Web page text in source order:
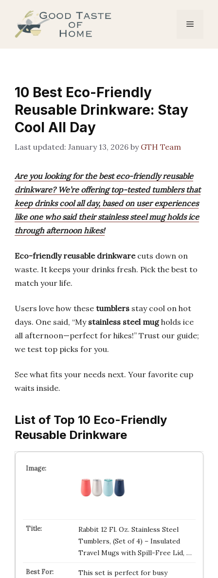
content
Menu
10 Best Eco-Friendly
Reusable Drinkware: Stay
Cool All Day
January 13, 2026 by GTH Team
Are you looking for the best eco-friendly reusable
drinkware? We’re offering top-tested tumblers that
keep drinks cool all day, based on user experiences
like one who said their stainless steel mug holds ice
through afternoon hikes!
Eco-friendly reusable drinkwarecuts down on
waste. It keeps your drinks fresh. Pick the best to
match your life.
Users love how these tumblers stay cool on hot
days. One said, “My stainless steel mugholds ice
all afternoon—perfect for hikes!” Trust our guide;
we test top picks for you.
See what fits your needs next. Your favorite cup
waits inside.
List of Top 10 Eco-Friendly
Reusable Drinkware
Rabbit 12 Fl. Oz. Stainless Steel
Tumblers, (Set of 4) – Insulated
Travel Mugs with Spill-Free Lid, …
This set is perfect for busy